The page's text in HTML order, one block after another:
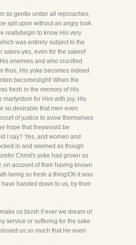
so gentle under all reproaches,
spit upon without an angry look
reallybegin to know His very
was entirely subject to the
sakes-yes, even for the sakeof
enemies and who crucified
thus, His yoke becomes indeed
becomeslight! When the
fresh in the memory of His
martyrdom for Him with joy. His
so desirable that men even
of justice to avow themselves
hope that theywould be
I say? Yes, and women and
in and seemed as though
Christ's yoke had grown so
on account of their having known
being so fresh a thing!Oh it was
handed down to us, by their
us blush if ever we dream of
service or suffering for the sake
us so much that He even